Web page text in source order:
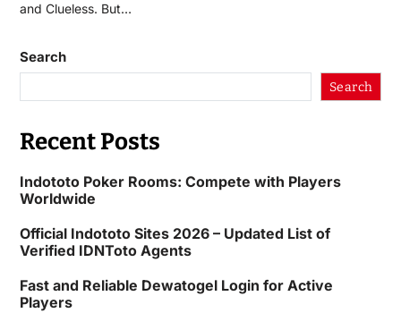
and Clueless. But…
Search
Search
Recent Posts
Indototo Poker Rooms: Compete with Players
Worldwide
Official Indototo Sites 2026 – Updated List of
Verified IDNToto Agents
Fast and Reliable Dewatogel Login for Active
Players